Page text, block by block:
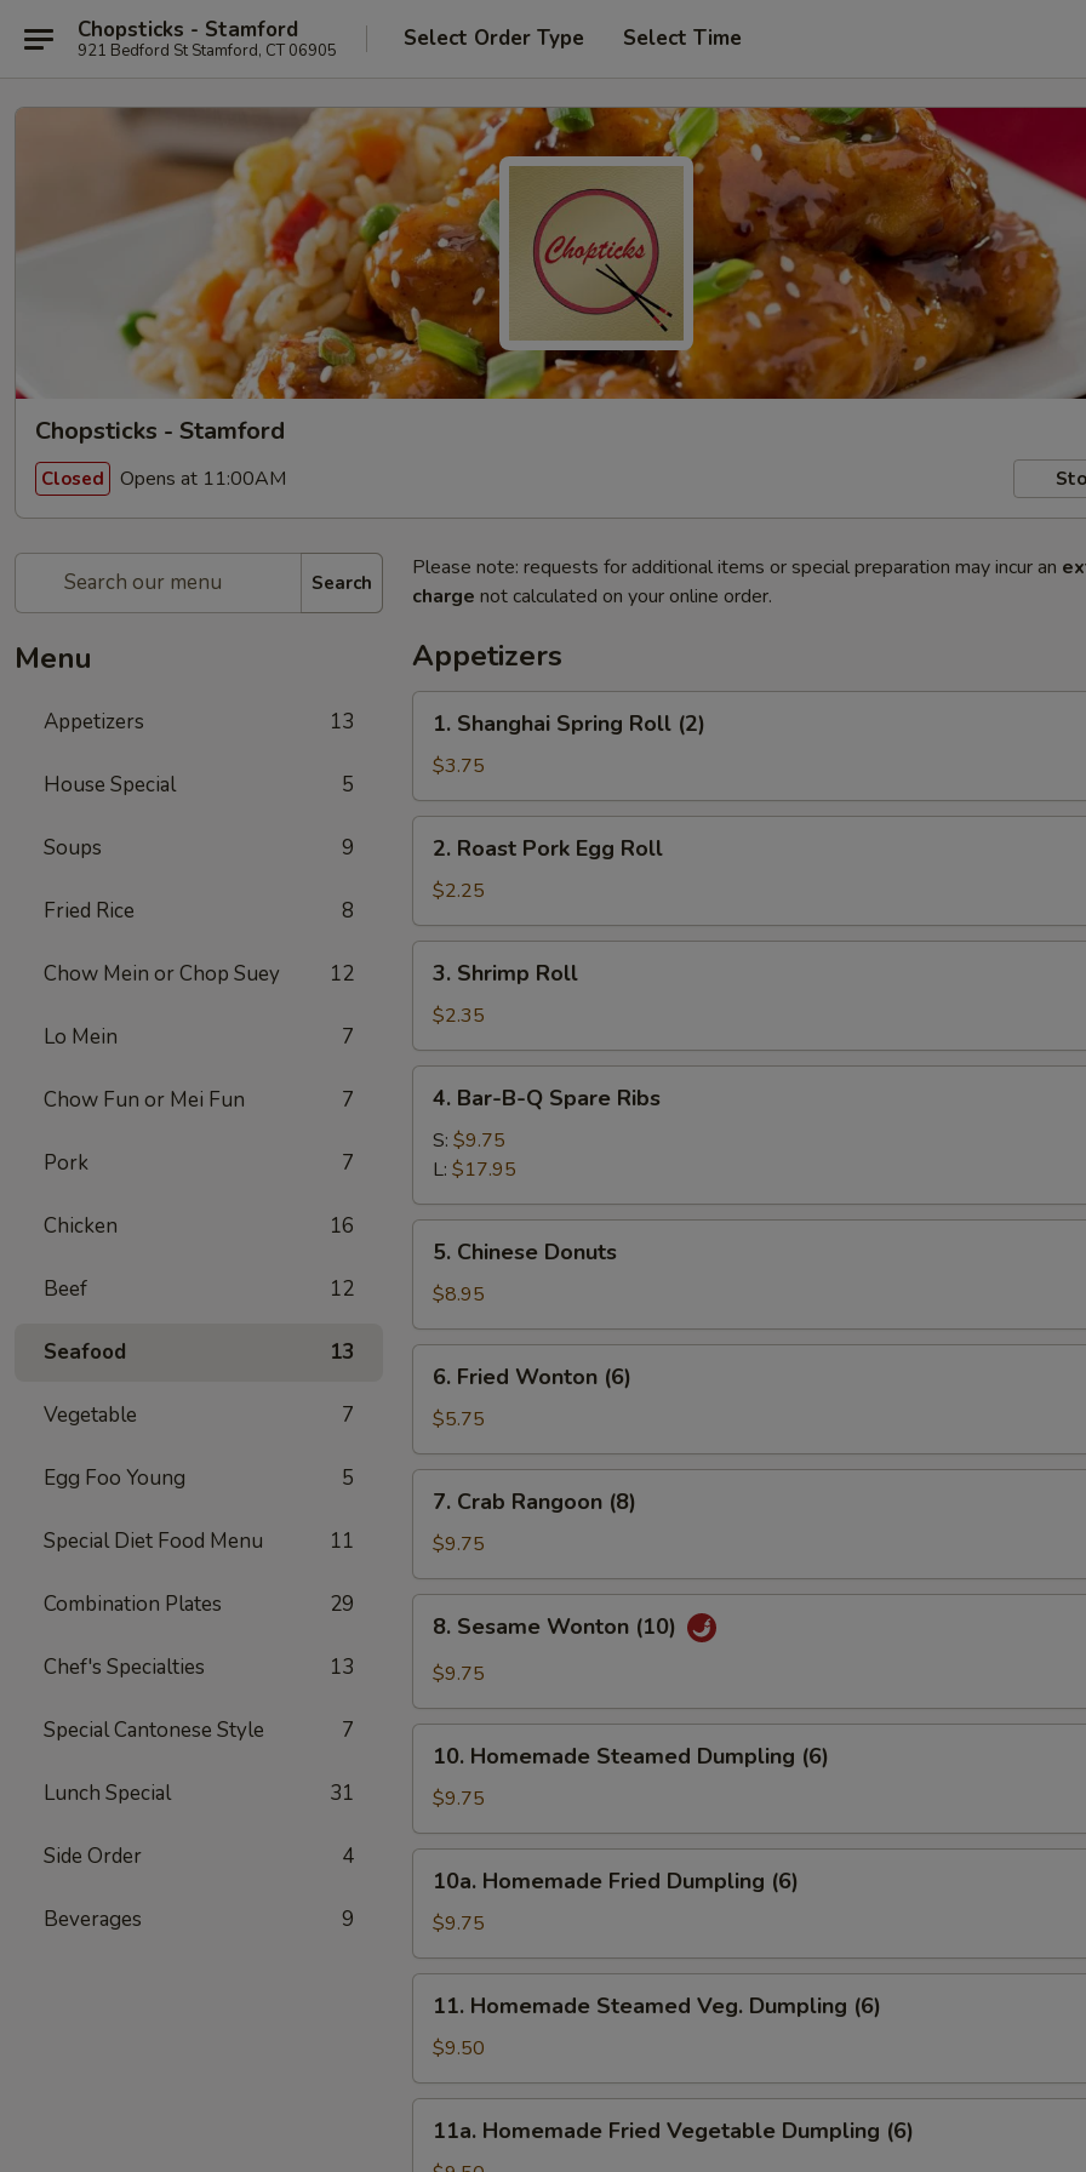
Chopsticks - Stamford
921 Bedford St Stamford, CT 06905 Select Order Type Select Time
Chopsticks - Stamford
Closed Opens at 11:00AM
Search
Menu
Appetizers 13
House Special 5
Soups 9
Fried Rice 8
Chow Mein or Chop Suey 12
Lo Mein 7
Chow Fun or Mei Fun 7
Pork 7
Chicken 16
Beef 12
Seafood 13
Vegetable 7
Egg Foo Young 5
Special Diet Food Menu 11
Combination Plates 29
Chef's Specialties 13
Special Cantonese Style 7
Lunch Special 31
Side Order 4
Beverages 9
Please note: requests for additional items or special preparation may incur an
charge not calculated on your online order.
Appetizers
Shanghai
Spring
Roll
(2)
1. Shanghai Spring Roll (2)
$3.75
Roast
Pork
Egg
Roll
2. Roast Pork Egg Roll
$2.25
Shrimp
Roll
3. Shrimp Roll
$2.35
Bar-
B-
Spare
Ribs
4. Bar-B-Q Spare Ribs
S: $9.75
L: $17.95
Chinese
Donuts
5. Chinese Donuts
$8.95
Fried
Wonton
(6)
6. Fried Wonton (6)
$5.75
Crab
Rangoon
(8)
7. Crab Rangoon (8)
$9.75
Sesame
Wonton
8. Sesame Wonton (10)
$9.75
Homemade
Steamed
Dumpling
(6)
10. Homemade Steamed Dumpling (6)
$9.75
Homemade
Fried
Dumpling
(6)
10a. Homemade Fried Dumpling (6)
$9.75
Homemade
Steamed
Veg.
Dumpling
(6)
11. Homemade Steamed Veg. Dumpling (6)
$9.50
Homemade
11a. Homemade Fried Vegetable Dumpling (6)